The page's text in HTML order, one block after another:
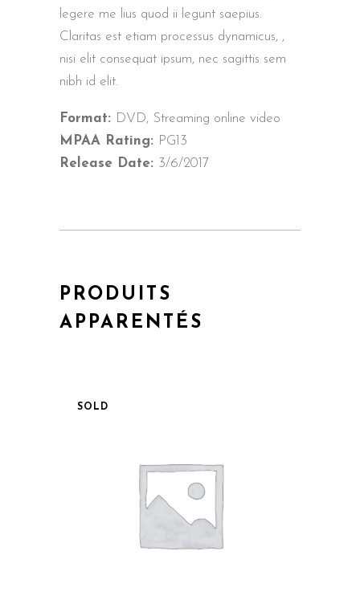
legere me lius quod ii legunt saepius.
Claritas est etiam processus dynamicus, ,
nisi elit consequat ipsum, nec sagittis sem
nibh id elit.
Format: DVD, Streaming online video
MPAA Rating: PG13
Release Date: 3/6/2017
PRODUITS
APPARENTÉS
SOLD